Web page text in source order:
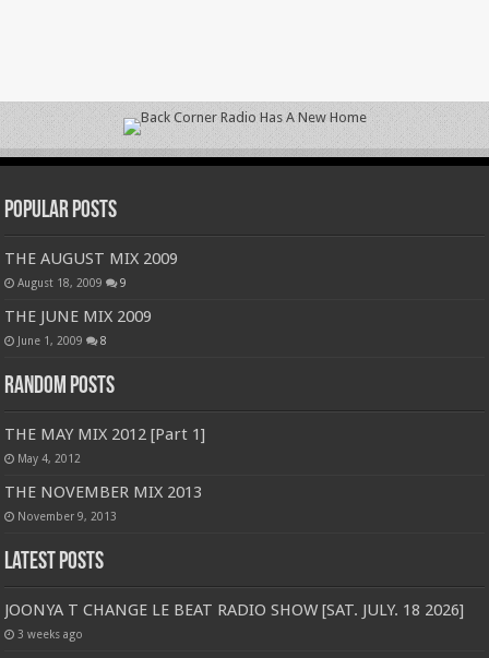
Popular Posts
THE AUGUST MIX 2009
August 18, 2009 9
THE JUNE MIX 2009
June 1, 2009 8
Random Posts
THE MAY MIX 2012 [Part 1]
May 4, 2012
THE NOVEMBER MIX 2013
November 9, 2013
Latest Posts
JOONYA T CHANGE LE BEAT RADIO SHOW [SAT. JULY. 18 2026]
3 weeks ago